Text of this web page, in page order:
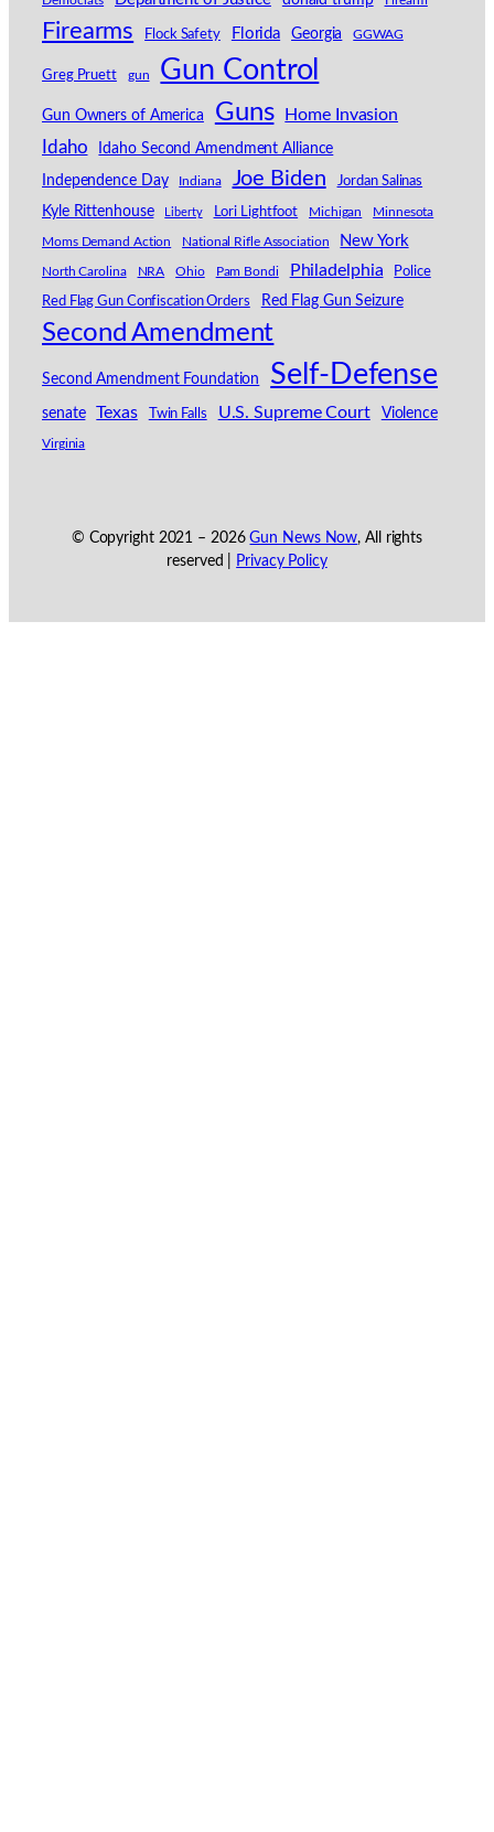
Firearms Flock Safety Florida Georgia GGWAG
Greg Pruett gun Gun Control
Gun Owners of America Guns Home Invasion
Idaho Idaho Second Amendment Alliance
Independence Day Indiana Joe Biden Jordan Salinas
Kyle Rittenhouse Liberty Lori Lightfoot Michigan Minnesota
Moms Demand Action National Rifle Association New York
North Carolina NRA Ohio Pam Bondi Philadelphia Police
Red Flag Gun Confiscation Orders Red Flag Gun Seizure
Second Amendment
Second Amendment Foundation Self-Defense
senate Texas Twin Falls U.S. Supreme Court Violence
Virginia
© Copyright 2021 – 2026Gun News Now, All rights
reserved |
Privacy Policy